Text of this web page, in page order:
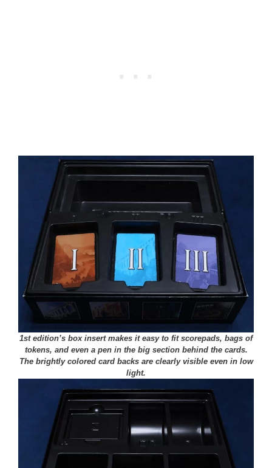
1st edition’s box insert makes it easy to fit scorepads, bags of
tokens, and even a pen in the big section behind the cards.
The brightly colored card backs are clearly visible even in low
light.